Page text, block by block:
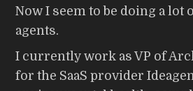
Now I seem to be doing a lot
agents.
I currently work as VP of
for the SaaS provider